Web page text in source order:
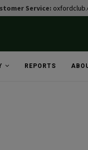
Service:
REPORTS